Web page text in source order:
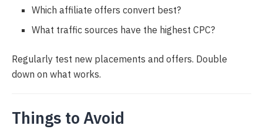
Which affiliate offers convert best?
What traffic sources have the highest CPC?
Regularly test new placements and offers. Double
down on what works.
Things to Avoid